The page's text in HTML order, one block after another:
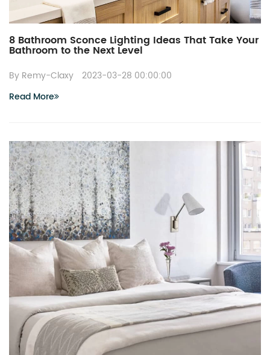
8 Bathroom Sconce Lighting Ideas That Take Your
Bathroom to the Next Level
By Remy-Claxy
2023-03-28 00:00:00
Read More